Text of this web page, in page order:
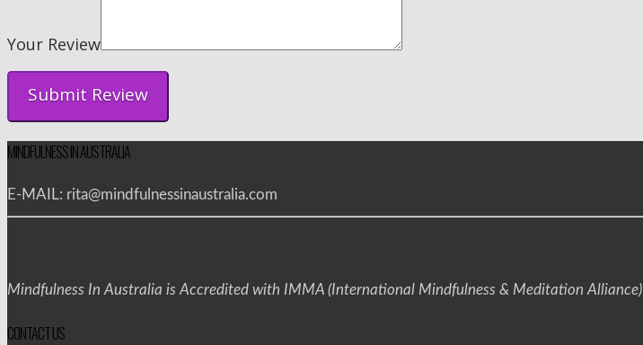
Your Review
MINDFULNESS IN AUSTRALIA
E-MAIL: rita@mindfulnessinaustralia.com
Mindfulness In Australia is Accredited with IMMA (International Mindfulness & Meditation Alliance)
CONTACT US